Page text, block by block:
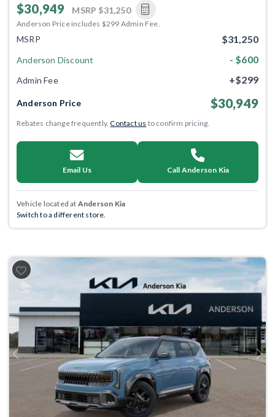
$30,949 MSRP $31,250
Anderson Price includes $299 Admin Fee.
MSRP $31,250
Anderson Discount - $600
Admin Fee +$299
Anderson Price $30,949
Rebates change frequently.Contact us to confirm pricing.
Email Us Call Anderson Kia
Vehicle located at Anderson Kia
Switch to a different store.
Previous Next